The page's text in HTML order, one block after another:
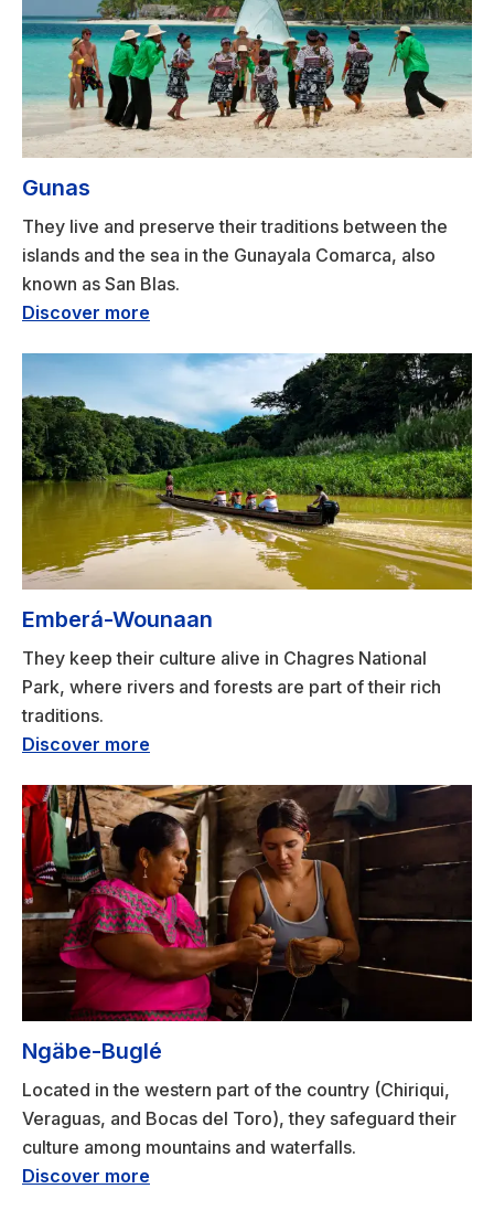
Gunas
They live and preserve their traditions between the
islands and the sea in the Gunayala Comarca, also
known as San Blas.
Discover more
Emberá-Wounaan
They keep their culture alive in Chagres National
Park, where rivers and forests are part of their rich
traditions.
Discover more
Ngäbe-Buglé
Located in the western part of the country (Chiriqui,
Veraguas, and Bocas del Toro), they safeguard their
culture among mountains and waterfalls.
Discover more